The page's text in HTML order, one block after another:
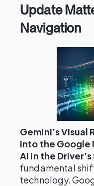
Update
Navigation
Gemini’s Visual
into the Google
AI in the Driver’s
fundamental
technology.